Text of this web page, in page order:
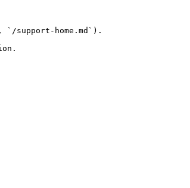
support-home.md`).